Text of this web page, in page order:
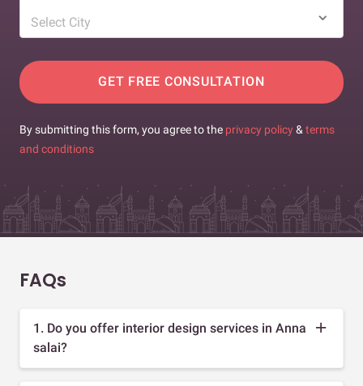
Select City
GET FREE CONSULTATION
By submitting this form, you agree to the privacy policy & terms
and conditions
FAQs
1. Do you offer interior design services in Anna
salai?